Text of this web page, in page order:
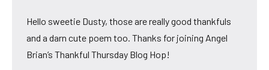
Hello sweetie Dusty, those are really good thankfuls
and a darn cute poem too. Thanks for joining Angel
Brian’s Thankful Thursday Blog Hop!